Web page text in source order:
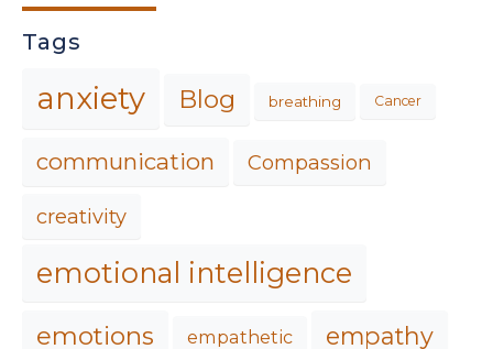
Tags
anxiety Blog breathing Cancer
communication Compassion
creativity
emotional intelligence
emotions empathetic empathy